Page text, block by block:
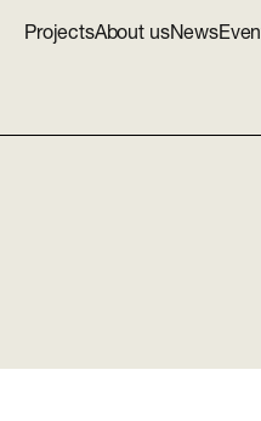
ProjectsAbout usNews